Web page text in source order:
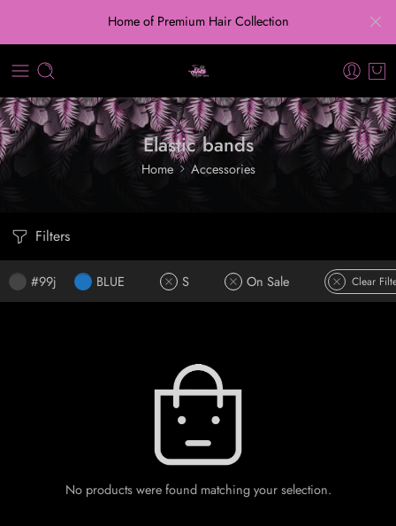
Home of Premium Hair Collection
Elastic bands
Home Accessories
Filters
#99j BLUE S On Sale Clear
No products were found matching your selection.